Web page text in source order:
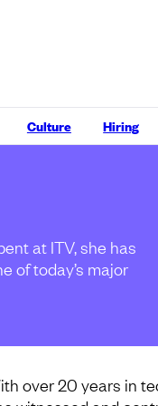
Culture Hiring
at ITV, she has
of today’s major
over 20 years in